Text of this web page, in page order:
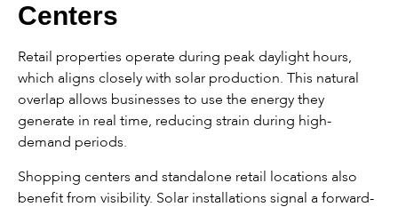
Centers
Retail properties operate during peak daylight hours,
which aligns closely with solar production. This natural
overlap allows businesses to use the energy they
generate in real time, reducing strain during high-
demand periods.
Shopping centers and standalone retail locations also
benefit from visibility. Solar installations signal a forward-